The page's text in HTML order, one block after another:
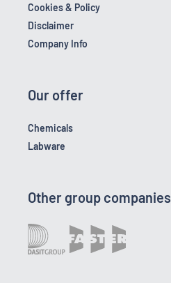
Cookies & Policy
Disclaimer
Company Info
Our offer
Chemicals
Labware
Other group companies